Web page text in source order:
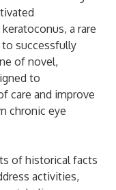
a rare
to successfully
of novel,
to
care and improve
chronic eye
of historical facts
activities,